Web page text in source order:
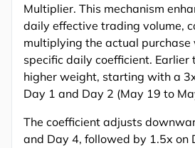
Multiplier. This mechanism
daily effective trading volume,
multiplying the actual purchase
specific daily coefficient. Earlier
higher weight, starting with a
Day 1 and Day 2 (May 19 to
The coefficient adjusts
and Day 4, followed by 1.5x on